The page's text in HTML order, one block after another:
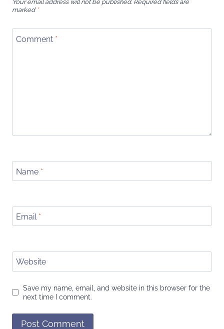
Your email address will not be published. Required fields are
marked *
Comment *
Name *
Email *
Website
Save my name, email, and website in this browser for the
next time I comment.